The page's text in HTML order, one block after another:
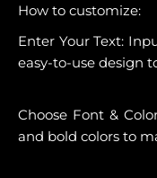
How to customize:
Enter Your Text:
easy-to-use design
Choose Font &
and bold colors to